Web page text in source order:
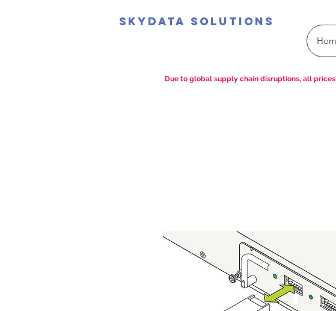
SkyData Solutions
Due to global supply chain disruptions, all